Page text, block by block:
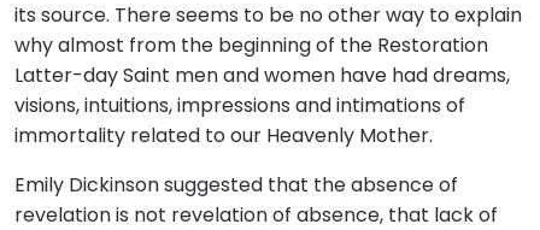
its source. There seems to be no other way to explain
why almost from the beginning of the Restoration
Latter-day Saint men and women have had dreams,
visions, intuitions, impressions and intimations of
immortality related to our Heavenly Mother.
Emily Dickinson suggested that the absence of
revelation is not revelation of absence, that lack of